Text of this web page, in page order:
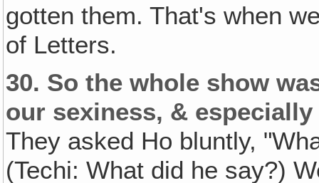
gotten them. That's when
of Letters.
30. So the whole show
our sexiness, &
They asked Ho bluntly,
(Techi: What did he say?)